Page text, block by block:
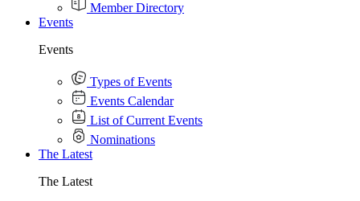
Member Directory
Events
Events
Types of Events
Events Calendar
List of Current Events
Nominations
The Latest
The Latest